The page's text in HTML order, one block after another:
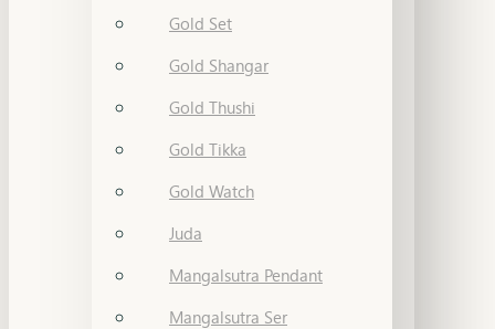
Gold Set
Gold Shangar
Gold Thushi
Gold Tikka
Gold Watch
Juda
Mangalsutra Pendant
Mangalsutra Ser